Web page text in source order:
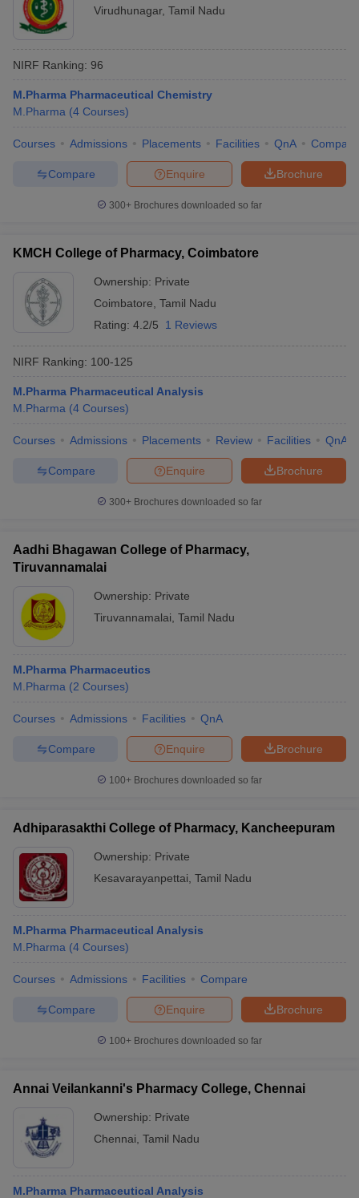
Virudhunagar, Tamil Nadu
NIRF Ranking: 96
M.Pharma Pharmaceutical Chemistry
M.Pharma (4 Courses)
Courses Admissions Placements Facilities QnA Compare
Brochure
Enquire
Compare
300+ Brochures downloaded so far
KMCH College of Pharmacy, Coimbatore
Ownership: Private
Coimbatore Tamil Nadu
Rating: 4.2/5 1 Reviews
NIRF Ranking: 100-125
M.Pharma Pharmaceutical Analysis
M.Pharma (4 Courses)
Courses Admissions Placements Review Facilities QnA
Brochure
Enquire
Compare
300+ Brochures downloaded so far
Aadhi Bhagawan College of Pharmacy,
Tiruvannamalai
Ownership: Private
Tiruvannamalai Tamil Nadu
M.Pharma Pharmaceutics
M.Pharma (2 Courses)
Courses Admissions Facilities QnA
Brochure
Enquire
Compare
100+ Brochures downloaded so far
Adhiparasakthi College of Pharmacy, Kancheepuram
Ownership: Private
Kesavarayanpettai Tamil Nadu
M.Pharma Pharmaceutical Analysis
M.Pharma (4 Courses)
Courses Admissions Facilities Compare
Brochure
Enquire
Compare
100+ Brochures downloaded so far
Annai Veilankanni's Pharmacy College, Chennai
Ownership: Private
Chennai Tamil Nadu
M.Pharma Pharmaceutical Analysis